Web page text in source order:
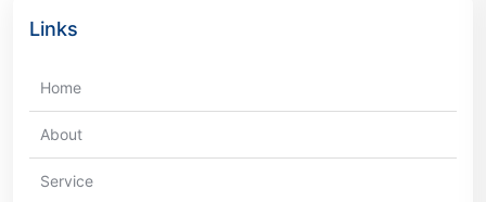
Links
Home
About
Service